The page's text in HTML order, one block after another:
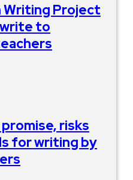
Writing Project
to
risks
for writing by